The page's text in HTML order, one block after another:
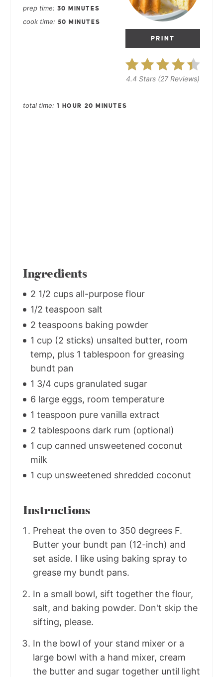
PRINT
4.4 Stars (27 Reviews)
prep time 30 MINUTES
cook time 50 MINUTES
total time 1 HOUR 20 MINUTES
Ingredients
2 1/2 cups all-purpose flour
1/2 teaspoon salt
2 teaspoons baking powder
1 cup (2 sticks) unsalted butter, room
temp, plus 1 tablespoon for greasing
bundt pan
1 3/4 cups granulated sugar
6 large eggs, room temperature
1 teaspoon pure vanilla extract
2 tablespoons dark rum (optional)
1 cup canned unsweetened coconut
milk
1 cup unsweetened shredded coconut
Instructions
Preheat the oven to 350 degrees F.
Butter your bundt pan (12-inch) and
set aside. I like using baking spray to
grease my bundt pans.
In a small bowl, sift together the flour,
salt, and baking powder. Don't skip the
sifting, please.
In the bowl of your stand mixer or a
large bowl with a hand mixer, cream
the butter and sugar together until light